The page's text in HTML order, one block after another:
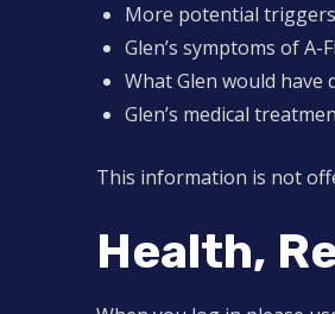
More potential triggers
Glen’s symptoms of
What Glen would
Glen’s medical
This information is not
Health,